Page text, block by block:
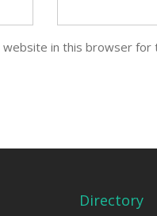
website in this browser
Directory